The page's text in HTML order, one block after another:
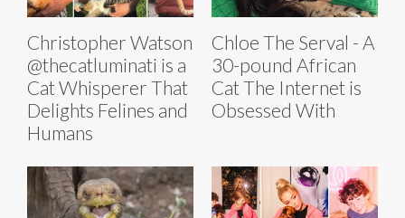
Christopher Watson
@thecatluminati is a
Cat Whisperer That
Delights Felines and
Humans
Chloe The Serval - A
30-pound African
Cat The Internet is
Obsessed With